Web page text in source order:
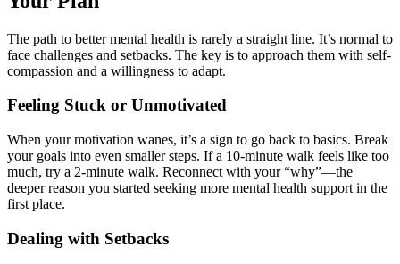
The path to better mental health is rarely a straight line. It’s normal to
face challenges and setbacks. The key is to approach them with self-
compassion and a willingness to adapt.
Feeling Stuck or Unmotivated
When your motivation wanes, it’s a sign to go back to basics. Break
your goals into even smaller steps. If a 10-minute walk feels like too
much, try a 2-minute walk. Reconnect with your “why”—the
deeper reason you started seeking more mental health support in the
first place.
Dealing with Setbacks